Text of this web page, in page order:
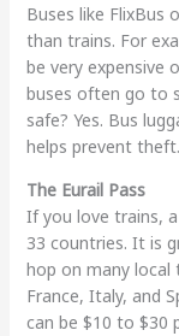
Buses like FlixBus
than trains. For
be very expensive
buses often go to
safe? Yes. Bus
helps prevent theft.
The Eurail Pass
If you love trains,
33 countries. It is
hop on many local
France, Italy, and
can be $10 to $30